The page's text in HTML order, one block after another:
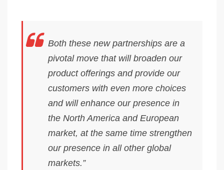
Both these new partnerships are a
pivotal move that will broaden our
product offerings and provide our
customers with even more choices
and will enhance our presence in
the North America and European
market, at the same time strengthen
our presence in all other global
markets.”